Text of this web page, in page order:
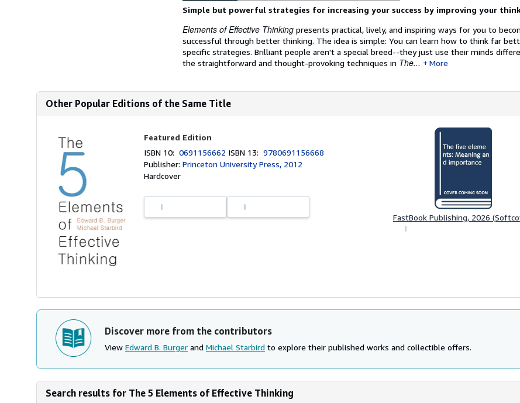
Synopsis
Simple but powerful strategies for increasing your success by improving your
Elements of Effective Thinking presents practical, lively, and inspiring ways for you to
successful through better thinking. The idea is simple: You can learn how to think far
specific strategies. Brilliant people aren't a special breed--they just use their minds
the straightforward and thought-provoking techniques in The... More
Other Popular Editions of the Same Title
Featured Edition
ISBN 10:0691156662 ISBN 13:9780691156668
Publisher:Princeton University Press, 2012
Hardcover
FastBook Publishing, 2026
Discover more from the contributors
View Edward B. Burger and Michael Starbird to explore their published works and collectible offers.
Search results for The 5 Elements of Effective Thinking